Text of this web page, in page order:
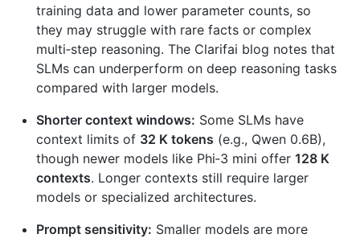
training data and lower parameter counts, so
they may struggle with rare facts or complex
multi‑step reasoning. The Clarifai blog notes that
SLMs can underperform on deep reasoning tasks
compared with larger models.
Shorter context windows: Some SLMs have
context limits of 32 K tokens (e.g., Qwen 0.6B),
though newer models like Phi‑3 mini offer 128 K
contexts. Longer contexts still require larger
models or specialized architectures.
Prompt sensitivity: Smaller models are more